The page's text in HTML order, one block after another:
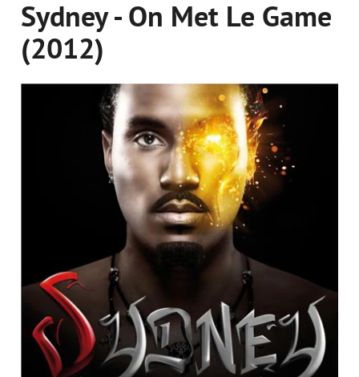
Sydney - On Met Le Game
(2012)